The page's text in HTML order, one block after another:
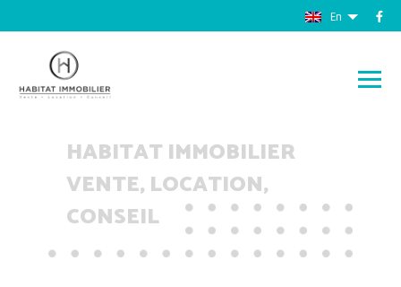
En
HABITAT IMMOBILIER
VENTE, LOCATION,
CONSEIL